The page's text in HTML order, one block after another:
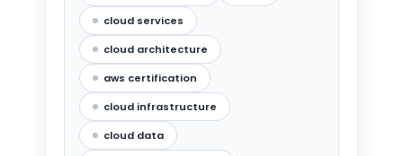
cloud services
cloud architecture
aws certification
cloud infrastructure
cloud data